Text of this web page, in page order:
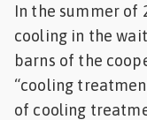
In the summer of
cooling in the
barns of the
“cooling
of cooling